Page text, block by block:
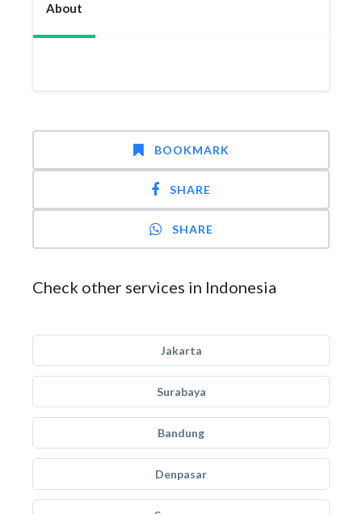
About
BOOKMARK
SHARE
SHARE
Check other services in Indonesia
Jakarta
Surabaya
Bandung
Denpasar